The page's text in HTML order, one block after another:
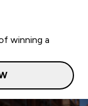
winning a